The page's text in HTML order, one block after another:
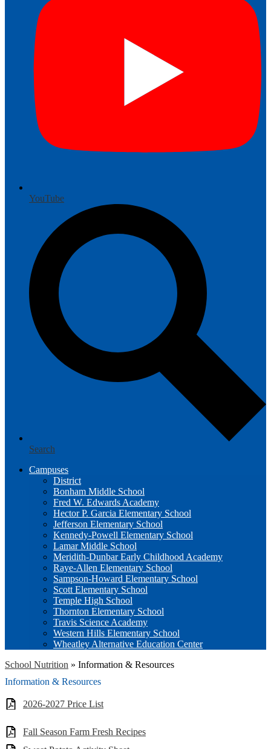
YouTube
Search
Campuses
District
Bonham Middle School
Fred W. Edwards Academy
Hector P. Garcia Elementary School
Jefferson Elementary School
Kennedy-Powell Elementary School
Lamar Middle School
Meridith-Dunbar Early Childhood Academy
Raye-Allen Elementary School
Sampson-Howard Elementary School
Scott Elementary School
Temple High School
Thornton Elementary School
Travis Science Academy
Western Hills Elementary School
Wheatley Alternative Education Center
School Nutrition » Information & Resources
Information & Resources
2026-2027 Price List
Fall Season Farm Fresh Recipes